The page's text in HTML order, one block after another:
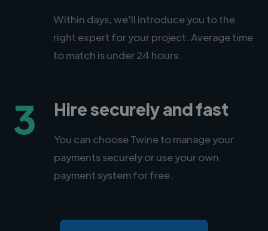
Within days, we'll introduce you to the
right expert for your project. Average time
to match is under 24 hours.
3 Hire securely and fast
You can choose Twine to manage your
payments securely or use your own
payment system for free.